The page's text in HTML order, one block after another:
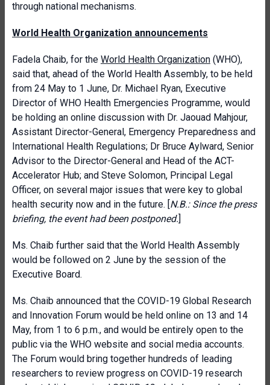
through national mechanisms.
World Health Organization announcements
Fadela Chaib, for the World Health Organization (WHO),
said that, ahead of the World Health Assembly, to be held
from 24 May to 1 June, Dr. Michael Ryan, Executive
Director of WHO Health Emergencies Programme, would
be holding an online discussion with Dr. Jaouad Mahjour,
Assistant Director-General, Emergency Preparedness and
International Health Regulations; Dr Bruce Aylward, Senior
Advisor to the Director-General and Head of the ACT-
Accelerator Hub; and Steve Solomon, Principal Legal
Officer, on several major issues that were key to global
health security now and in the future. [N.B.: Since the press
briefing, the event had been postponed.]
Ms. Chaib further said that the World Health Assembly
would be followed on 2 June by the session of the
Executive Board.
Ms. Chaib announced that the COVID-19 Global Research
and Innovation Forum would be held online on 13 and 14
May, from 1 to 6 p.m., and would be entirely open to the
public via the WHO website and social media accounts.
The Forum would bring together hundreds of leading
researchers to review progress on COVID-19 research